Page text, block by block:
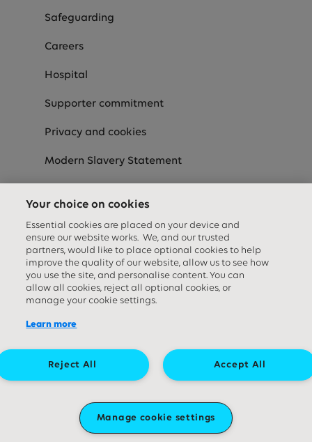
Safeguarding
Careers
Hospital
Supporter commitment
Privacy and cookies
Modern Slavery Statement
Equality Diversity & Inclusion Statement
Social media links
guarantee (company number ‍09338724) and a registered charity
(charity number ‍1160024). Registered office: 40 Bernard Street, London
Your choice on cookies
Essential cookies are placed on your device and
ensure our website works. We, and our trusted
partners, would like to place optional cookies to help
improve the quality of our website, allow us to see how
you use the site, and personalise content. You can
allow all cookies, reject all optional cookies, or
manage your cookie settings.
Learn more
Accept All
Reject All
Manage cookie settings